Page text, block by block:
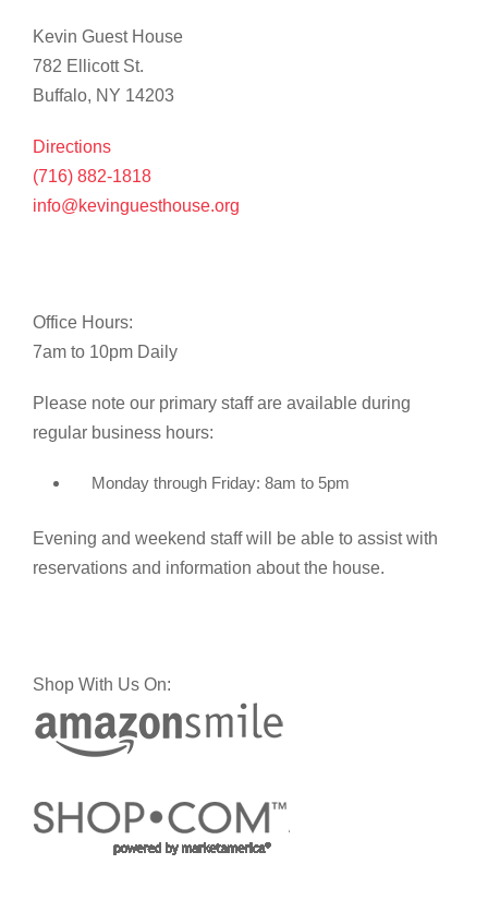
Kevin Guest House
782 Ellicott St.
Buffalo, NY 14203
Directions
(716) 882-1818
info@kevinguesthouse.org
Office Hours:
7am to 10pm Daily
Please note our primary staff are available during
regular business hours:
Monday through Friday: 8am to 5pm
Evening and weekend staff will be able to assist with
reservations and information about the house.
Shop With Us On: